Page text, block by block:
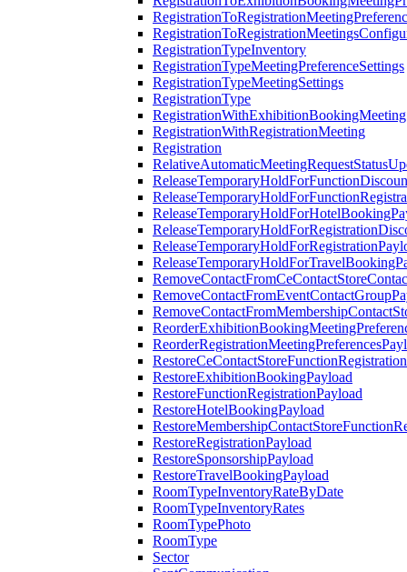
RegistrationTypeInventory
RegistrationTypeMeetingPreferenceSettings
RegistrationTypeMeetingSettings
RegistrationType
RegistrationWithExhibitionBookingMeeting
RegistrationWithRegistrationMeeting
Registration
RestoreExhibitionBookingPayload
RestoreFunctionRegistrationPayload
RestoreHotelBookingPayload
RestoreRegistrationPayload
RestoreSponsorshipPayload
RestoreTravelBookingPayload
RoomTypeInventoryRateByDate
RoomTypeInventoryRates
RoomTypePhoto
RoomType
Sector